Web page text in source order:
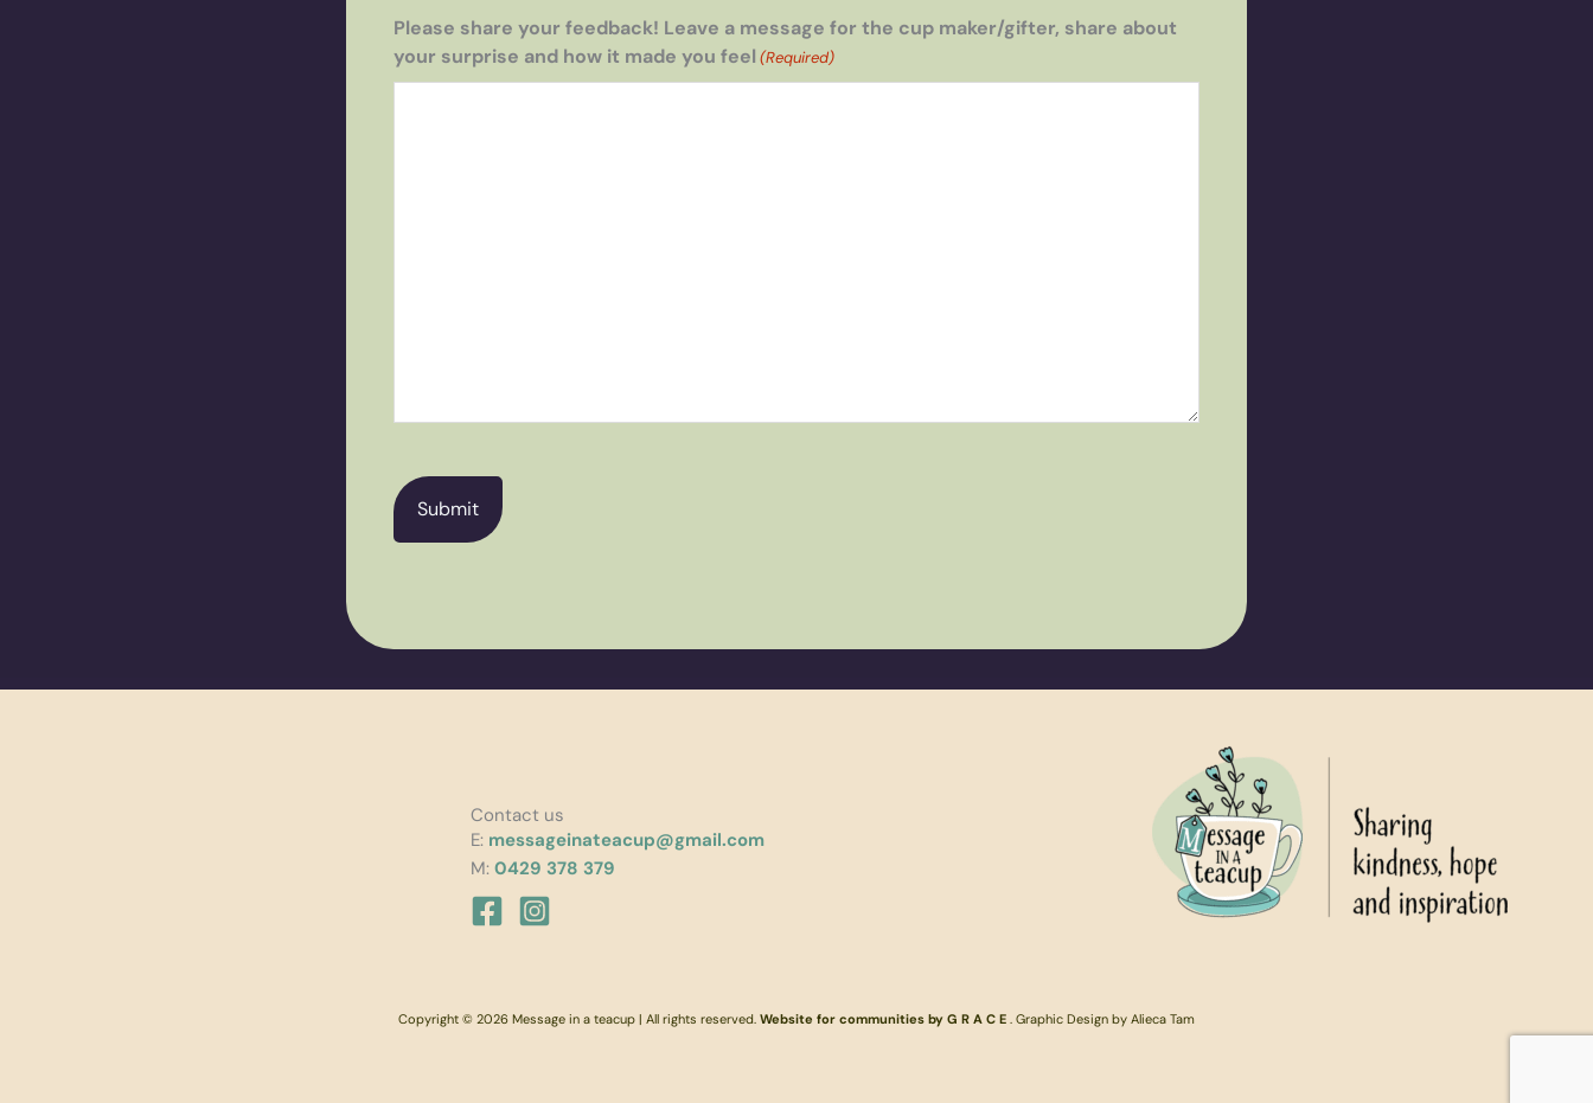
Please share your feedback! Leave a message for the cup maker/gifter, share about
your surprise and how it made you feel (Required)
Contact us
E: messageinateacup@gmail.com
M: 0429 378 379
Copyright © 2026 Message in a teacup | All rights reserved. Website for communities by G R A C E . Graphic Design by Alieca Tam